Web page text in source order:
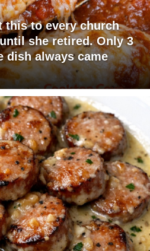
this to every church
she retired. Only 3
dish always came